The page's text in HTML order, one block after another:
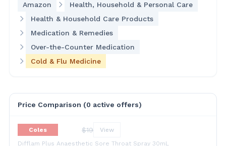
Amazon
Health, Household & Personal Care
Health & Household Care Products
Medication & Remedies
Over-the-Counter Medication
Cold & Flu Medicine
Price Comparison (0 active offers)
Coles $19
View
Difflam Plus Anaesthetic Sore Throat Spray 30mL